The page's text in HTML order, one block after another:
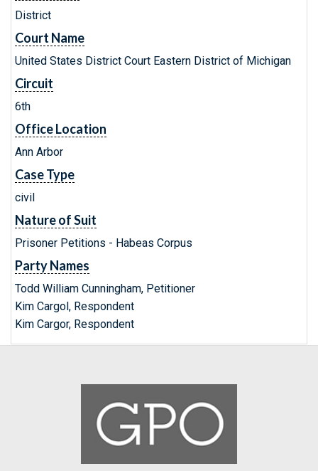
District
Court Name
United States District Court Eastern District of Michigan
Circuit
6th
Office Location
Ann Arbor
Case Type
civil
Nature of Suit
Prisoner Petitions - Habeas Corpus
Party Names
Todd William Cunningham, Petitioner
Kim Cargol, Respondent
Kim Cargor, Respondent